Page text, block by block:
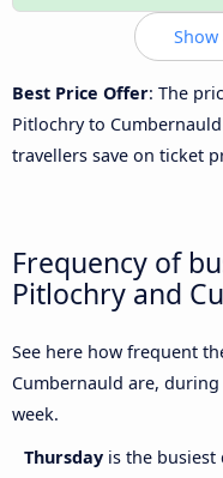
Best Price Offer: The
Pitlochry to
travellers save on ticket
Frequency of
Pitlochry and
See here how frequent
Cumbernauld are,
week.
Thursday is the busiest